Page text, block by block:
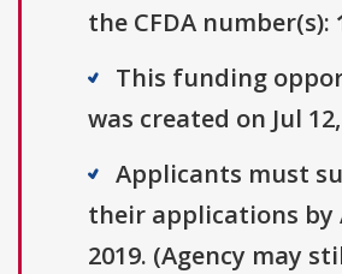
the CFDA number(s):
This funding
was created on Jul
Applicants must
their applications by
2019. (Agency may